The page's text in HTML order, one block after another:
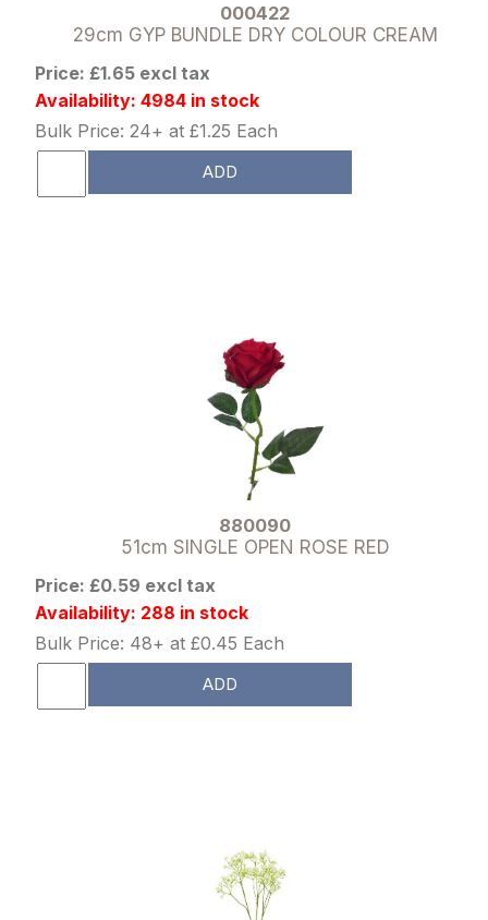
000422
29cm GYP BUNDLE DRY COLOUR CREAM
Price: £1.65 excl tax
Availability: 4984 in stock
Bulk Price: 24+ at £1.25 Each
ADD
880090
51cm SINGLE OPEN ROSE RED
Price: £0.59 excl tax
Availability: 288 in stock
Bulk Price: 48+ at £0.45 Each
ADD